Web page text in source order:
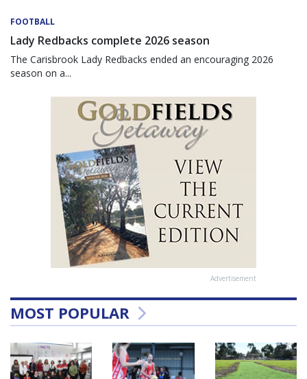
FOOTBALL
Lady Redbacks complete 2026 season
The Carisbrook Lady Redbacks ended an encouraging 2026
season on a...
Advertisement
MOST POPULAR